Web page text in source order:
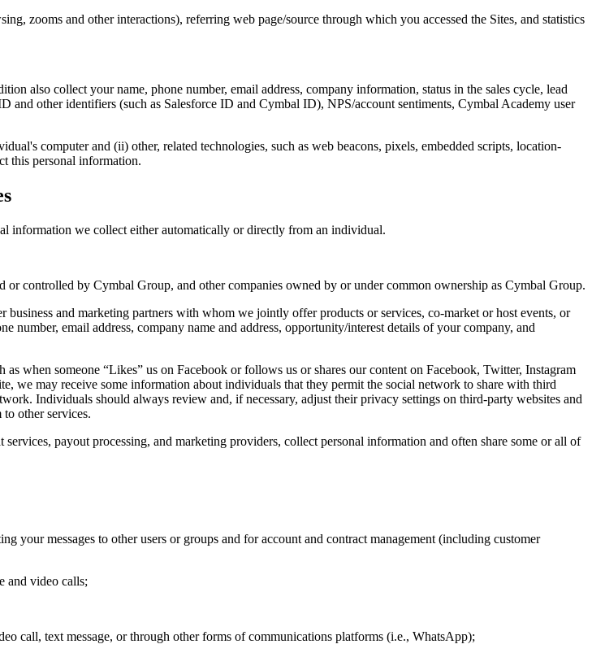
zooms and other interactions), referring web page/source through which you accessed the Sites, and statistics
also collect your name, phone number, email address, company information, status in the sales cycle, lead
other identifiers (such as Salesforce ID and Cymbal ID), NPS/account sentiments, Cymbal Academy user
computer and (ii) other, related technologies, such as web beacons, pixels, embedded scripts, location-
this personal information.
information we collect either automatically or directly from an individual.
controlled by Cymbal Group, and other companies owned by or under common ownership as Cymbal Group.
and marketing partners with whom we jointly offer products or services, co-market or host events, or
email address, company name and address, opportunity/interest details of your company, and
when someone “Likes” us on Facebook or follows us or shares our content on Facebook, Twitter, Instagram
we may receive some information about individuals that they permit the social network to share with third
Individuals should always review and, if necessary, adjust their privacy settings on third-party websites and
other services.
payout processing, and marketing providers, collect personal information and often share some or all of
messages to other users or groups and for account and contract management (including customer
and video calls;
call, text message, or through other forms of communications platforms (i.e., WhatsApp);